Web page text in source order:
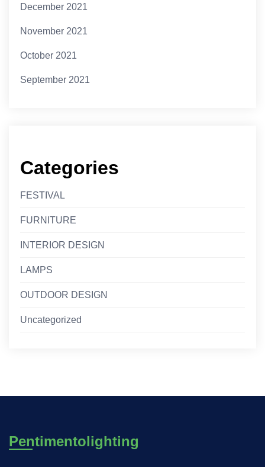
December 2021
November 2021
October 2021
September 2021
Categories
FESTIVAL
FURNITURE
INTERIOR DESIGN
LAMPS
OUTDOOR DESIGN
Uncategorized
Pentimentolighting